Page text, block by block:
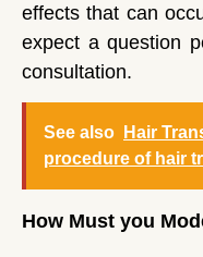
effects that can
expect a question
consultation.
See also
Hair
procedure of hair
How Must you